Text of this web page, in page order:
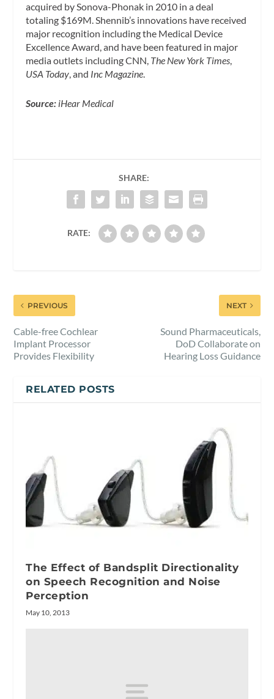
acquired by Sonova-Phonak in 2010 in a deal
totaling $169M. Shennib’s innovations have received
major recognition including the Medical Device
Excellence Award, and have been featured in major
media outlets including CNN, The New York Times,
USA Today, and Inc Magazine.
Source: iHear Medical
SHARE:
RATE:
PREVIOUS
Cable-free Cochlear
Implant Processor
Provides Flexibility
NEXT
Sound Pharmaceuticals,
DoD Collaborate on
Hearing Loss Guidance
RELATED POSTS
The Effect of Bandsplit Directionality
on Speech Recognition and Noise
Perception
May 10, 2013